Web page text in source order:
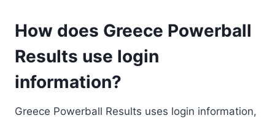
How does Greece Powerball
Results use login
information?
Greece Powerball Results uses login information,